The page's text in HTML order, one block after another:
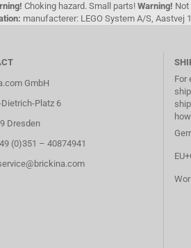
Choking hazard. Small parts! Warning!
manufacterer: LEGO System A/S, Aastvej
GmbH
Platz 6
Dresden
(0)351 – 40874941
For